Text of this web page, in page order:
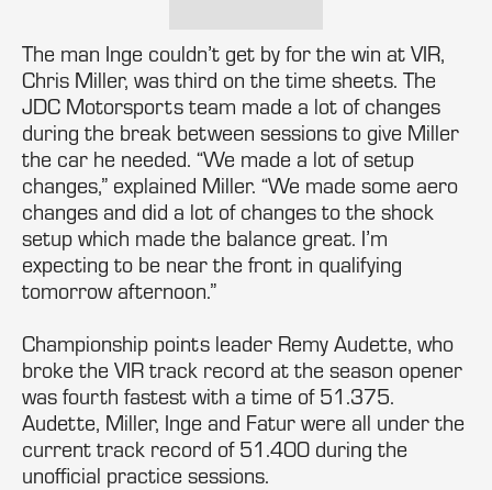
The man Inge couldn’t get by for the win at VIR,
Chris Miller, was third on the time sheets. The
JDC Motorsports team made a lot of changes
during the break between sessions to give Miller
the car he needed. “We made a lot of setup
changes,” explained Miller. “We made some aero
changes and did a lot of changes to the shock
setup which made the balance great. I’m
expecting to be near the front in qualifying
tomorrow afternoon.”
Championship points leader Remy Audette, who
broke the VIR track record at the season opener
was fourth fastest with a time of 51.375.
Audette, Miller, Inge and Fatur were all under the
current track record of 51.400 during the
unofficial practice sessions.